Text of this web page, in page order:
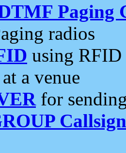
Paging
radios
using RFID
a venue
for